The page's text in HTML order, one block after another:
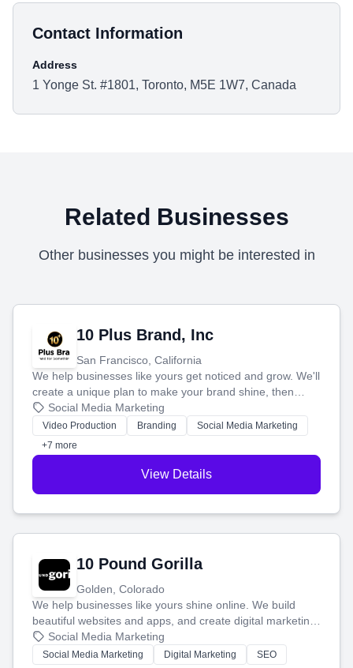
Contact Information
Address
1 Yonge St. #1801, Toronto, M5E 1W7, Canada
Related Businesses
Other businesses you might be interested in
10 Plus Brand, Inc
San Francisco, California
We help businesses like yours get noticed and grow. We'll
create a unique plan to make your brand shine, then
produce engaging content—like videos and websites—to
tell your story and connect you with the perfect
customers.
Social Media Marketing
Video Production Branding
Social Media Marketing
+7 more
View Details
10 Pound Gorilla
Golden, Colorado
We help businesses like yours shine online. We build
beautiful websites and apps, and create digital marketing
that brings in more customers and helps you make more
money.
Social Media Marketing
Social Media Marketing Digital Marketing
SEO